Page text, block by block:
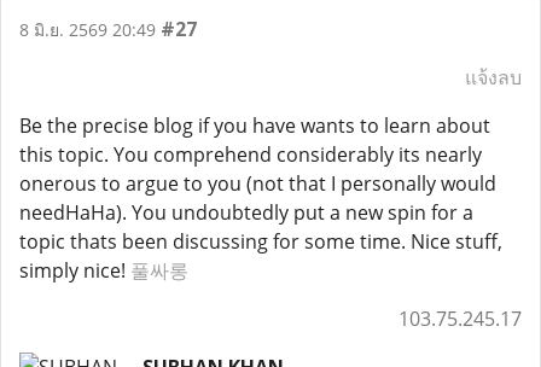
8 มิ.ย. 2569 20:49 #27
แจ้งลบ
Be the precise blog if you have wants to learn about
this topic. You comprehend considerably its nearly
onerous to argue to you (not that I personally would
needHaHa). You undoubtedly put a new spin for a
topic thats been discussing for some time. Nice stuff,
simply nice! 풀싸롱
103.75.245.17